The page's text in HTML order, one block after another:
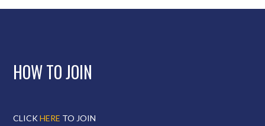
HOW TO JOIN
CLICKHERE TO JOIN